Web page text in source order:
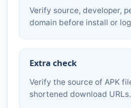
Verify source, developer,
domain before install or
Extra check
Verify the source of APK
shortened download URLs.